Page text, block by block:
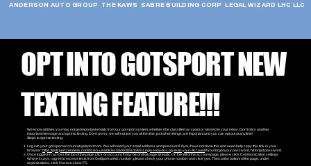
ANDERSON AUTO GROUP  THE KAWS  SABRE BUILDING CORP  LEGAL WIZARD LHC
OPT INTO GOTSPORT NEW
TEXTING FEATURE!!!
We know at times you may not get important emails from our got sport system, whether it be classified as spam or missed in your inbox. Don’t miss another
important message and opt into texting. Don’t worry, we will not text you all the time, just when things are important and you can opt out at anytime!
Steps to opt into texting:
Log into your got sport account at gotsport.com. You will need your email address and password. If you have not done this and need help copy this link in your
browser:https://gotsport.zendesk.com/hc/en-us/articles/360038501993-Login-How-to-Log-in-to-your-AccountIf you forgot your password, hit forgot password.
Once logged in, across the top of the page, click on account. It may be on that page already. On the left of the account page, please click Communication settings.
Where it says: I agree to receive texts from GotSport at this number, please check your phone number and click yes. Then at the bottom of the page, under
organizations, click Havasu Lions FC.